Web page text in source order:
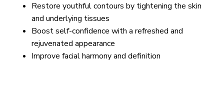
Restore youthful contours by tightening the skin
and underlying tissues
Boost self-confidence with a refreshed and
rejuvenated appearance
Improve facial harmony and definition